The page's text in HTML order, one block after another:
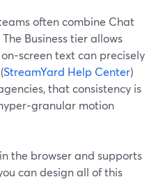
often combine Chat
Business tier allows
text can precisely
StreamYard Help Center)
that consistency is
motion
the browser and supports
can design all of this